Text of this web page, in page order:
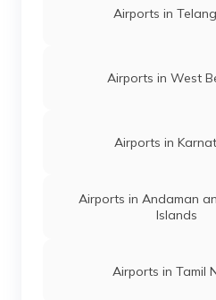
Airports in
Airports in West
Airports in
Airports in Andaman
Islands
Airports in Tamil